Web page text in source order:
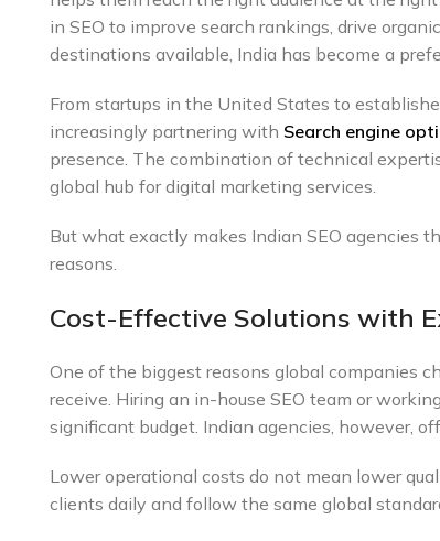
in SEO to improve search rankings, drive
destinations available, India has become a
From startups in the United States to
increasingly partnering with Search engine
presence. The combination of technical
global hub for digital marketing services.
But what exactly makes Indian SEO agencies
reasons.
Cost-Effective Solutions with
One of the biggest reasons global companies
receive. Hiring an in-house SEO team or
significant budget. Indian agencies, however,
Lower operational costs do not mean lower
clients daily and follow the same global